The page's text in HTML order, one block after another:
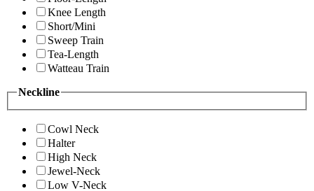
Knee Length
Short/Mini
Sweep Train
Tea-Length
Watteau Train
Neckline
Cowl Neck
Halter
High Neck
Jewel-Neck
Low V-Neck